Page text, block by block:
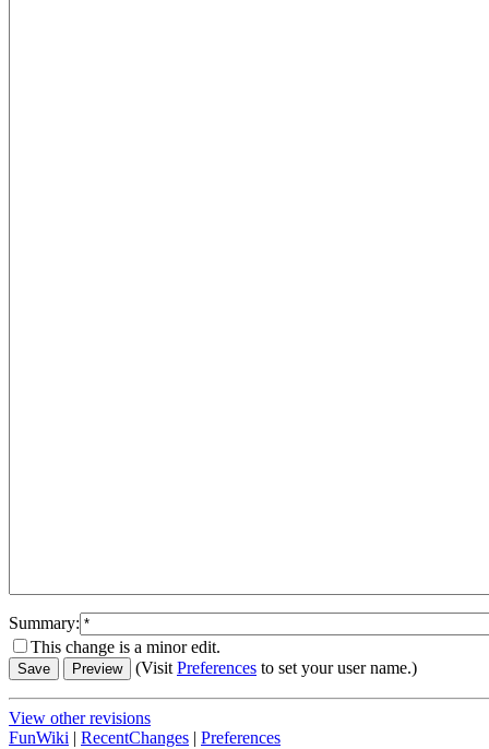
Summary:
This change is a minor edit.
(VisitPreferences to set your user name.)
View other revisions
FunWiki | RecentChanges | Preferences